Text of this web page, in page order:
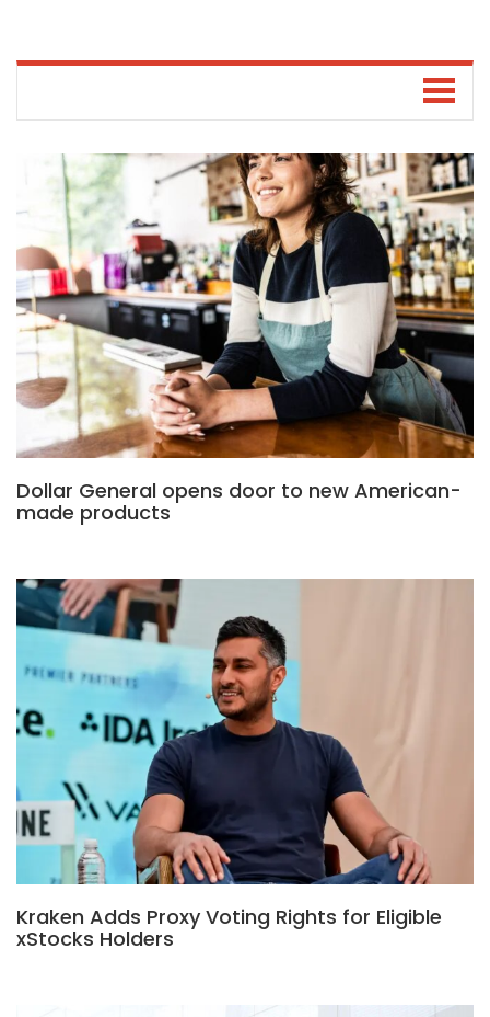
Dollar General opens door to new American-
made products
Kraken Adds Proxy Voting Rights for Eligible
xStocks Holders